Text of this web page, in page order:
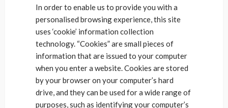
In order to enable us to provide you with a
personalised browsing experience, this site
uses ‘cookie’ information collection
technology. “Cookies” are small pieces of
information that are issued to your computer
when you enter a website. Cookies are stored
by your browser on your computer’s hard
drive, and they can be used for a wide range of
purposes, such as identifying your computer’s